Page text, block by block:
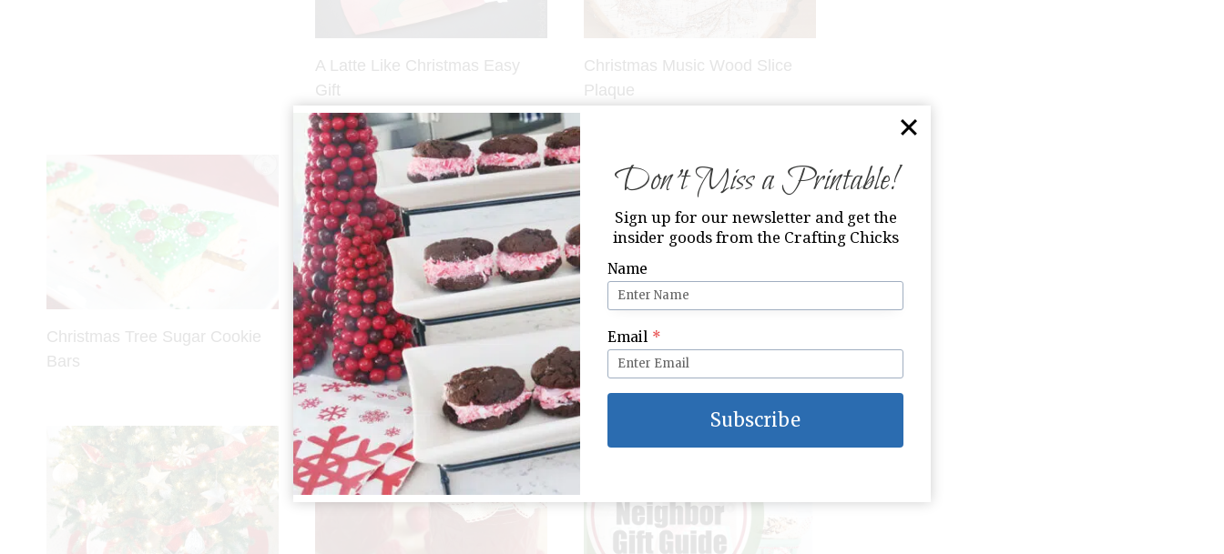
A Latte Like Christmas Easy
Gift
Christmas Music Wood Slice
Plaque
Christmas Tree Sugar Cookie
Bars
Decadent Double Chocolate
Crinkle Cookies
King of Kings Printable
Don’t Miss a Printable!
Sign up for our newsletter and get the
insider goods from the Crafting Chicks
Name
Email *
Subscribe